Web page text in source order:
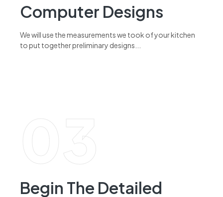
Computer Designs
We will use the measurements we took of your kitchen
to put together preliminary designs...
03
Begin The Detailed